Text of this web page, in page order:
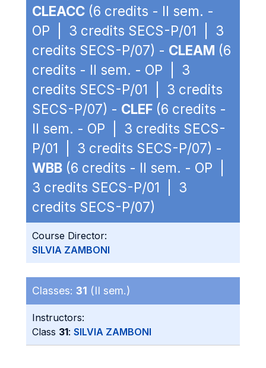
CLEACC (6 credits - II sem. -
OP | 3 credits SECS-P/01 | 3
credits SECS-P/07) - CLEAM (6
credits - II sem. - OP | 3
credits SECS-P/01 | 3 credits
SECS-P/07) - CLEF (6 credits -
II sem. - OP | 3 credits SECS-
P/01 | 3 credits SECS-P/07) -
WBB (6 credits - II sem. - OP |
3 credits SECS-P/01 | 3
credits SECS-P/07)
Course Director:
SILVIA ZAMBONI
Classes: 31 (II sem.)
Instructors:
Class 31: SILVIA ZAMBONI